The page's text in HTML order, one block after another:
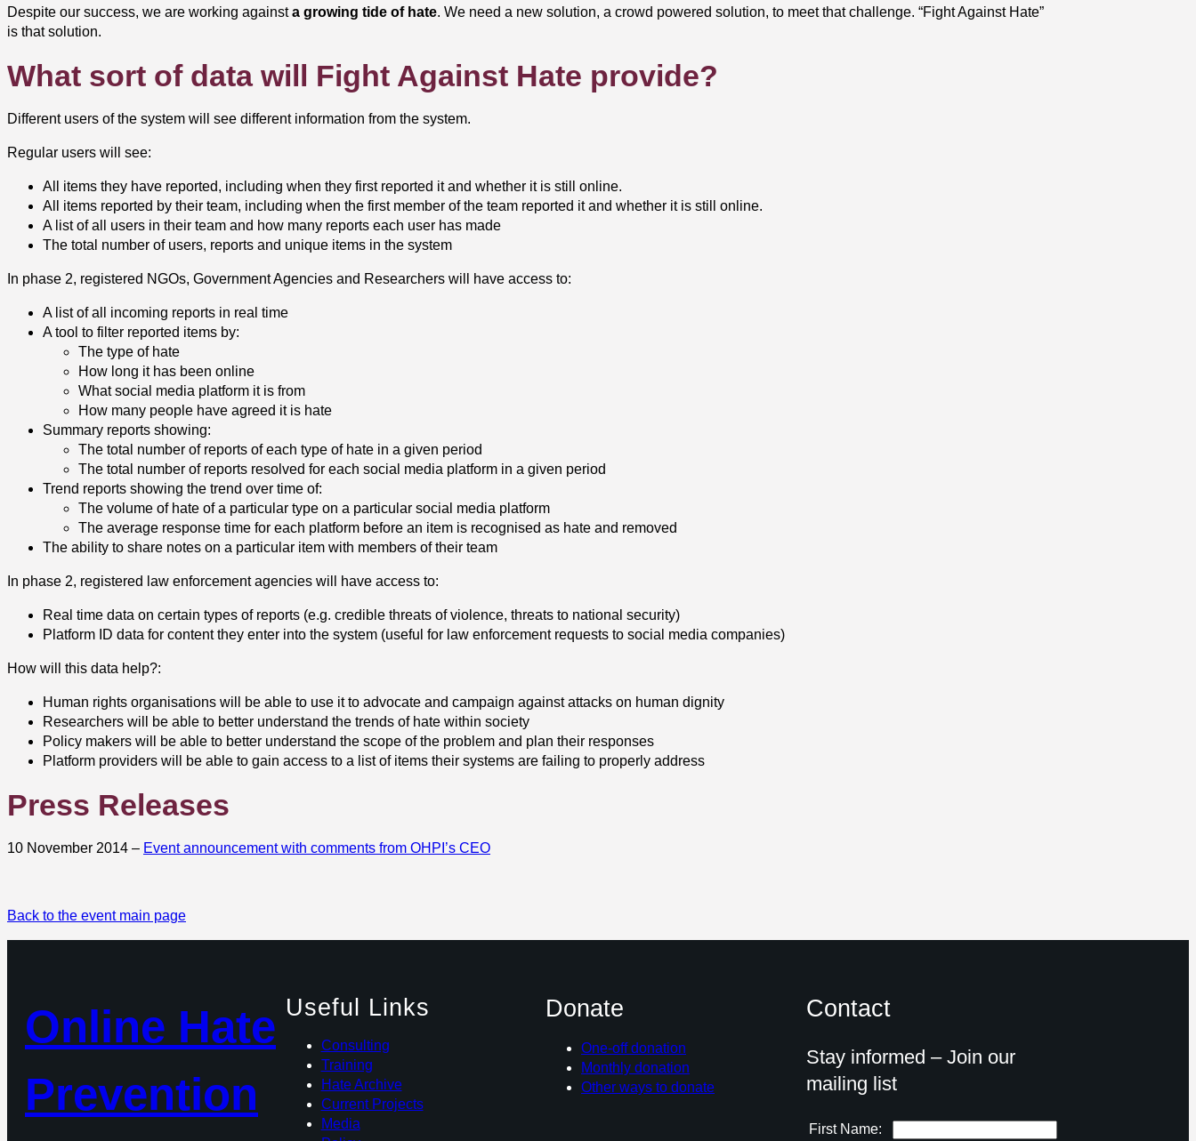
Despite our success, we are working againsta growing tide of hate. We need a new solution, a crowd powered solution, to meet that challenge. “Fight Against Hate”
is that solution.
What sort of data will Fight Against Hate provide?
Different users of the system will see different information from the system.
Regular users will see:
All items they have reported, including when they first reported it and whether it is still online.
All items reported by their team, including when the first member of the team reported it and whether it is still online.
A list of all users in their team and how many reports each user has made
The total number of users, reports and unique items in the system
In phase 2, registered NGOs, Government Agencies and Researchers will have access to:
A list of all incoming reports in real time
A tool to filter reported items by:
The type of hate
How long it has been online
What social media platform it is from
How many people have agreed it is hate
Summary reports showing:
The total number of reports of each type of hate in a given period
The total number of reports resolved for each social media platform in a given period
Trend reports showing the trend over time of:
The volume of hate of a particular type on a particular social media platform
The average response time for each platform before an item is recognised as hate and removed
The ability to share notes on a particular item with members of their team
In phase 2, registered law enforcement agencies will have access to:
Real time data on certain types of reports (e.g. credible threats of violence, threats to national security)
Platform ID data for content they enter into the system (useful for law enforcement requests to social media companies)
How will this data help?:
Human rights organisations will be able to use it to advocate and campaign against attacks on human dignity
Researchers will be able to better understand the trends of hate within society
Policy makers will be able to better understand the scope of the problem and plan their responses
Platform providers will be able to gain access to a list of items their systems are failing to properly address
Press Releases
10 November 2014 – Event announcement with comments from OHPI’s CEO
Back to the event main page
Online Hate
Prevention
Useful Links
Consulting
Training
Hate Archive
Current Projects
Media
Donate
One-off donation
Monthly donation
Other ways to donate
Contact
Stay informed – Join our
mailing list
First Name: